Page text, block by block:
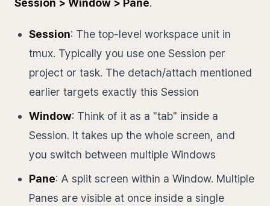
Session > Window > Pane.
Session: The top-level workspace unit in
tmux. Typically you use one Session per
project or task. The detach/attach mentioned
earlier targets exactly this Session
Window: Think of it as a "tab" inside a
Session. It takes up the whole screen, and
you switch between multiple Windows
Pane: A split screen within a Window. Multiple
Panes are visible at once inside a single